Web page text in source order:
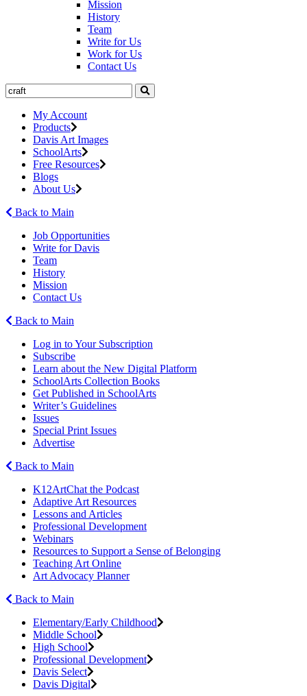
Mission
History
Team
Write for Us
Work for Us
Contact Us
My Account
Products
Davis Art Images
SchoolArts
Free Resources
Blogs
About Us
Back to Main
Job Opportunities
Write for Davis
Team
History
Mission
Contact Us
Back to Main
Log in to Your Subscription
Subscribe
Learn about the New Digital Platform
SchoolArts Collection Books
Get Published in SchoolArts
Writer’s Guidelines
Issues
Special Print Issues
Advertise
Back to Main
K12ArtChat the Podcast
Adaptive Art Resources
Lessons and Articles
Professional Development
Webinars
Resources to Support a Sense of Belonging
Teaching Art Online
Art Advocacy Planner
Back to Main
Elementary/Early Childhood
Middle School
High School
Professional Development
Davis Select
Davis Digital